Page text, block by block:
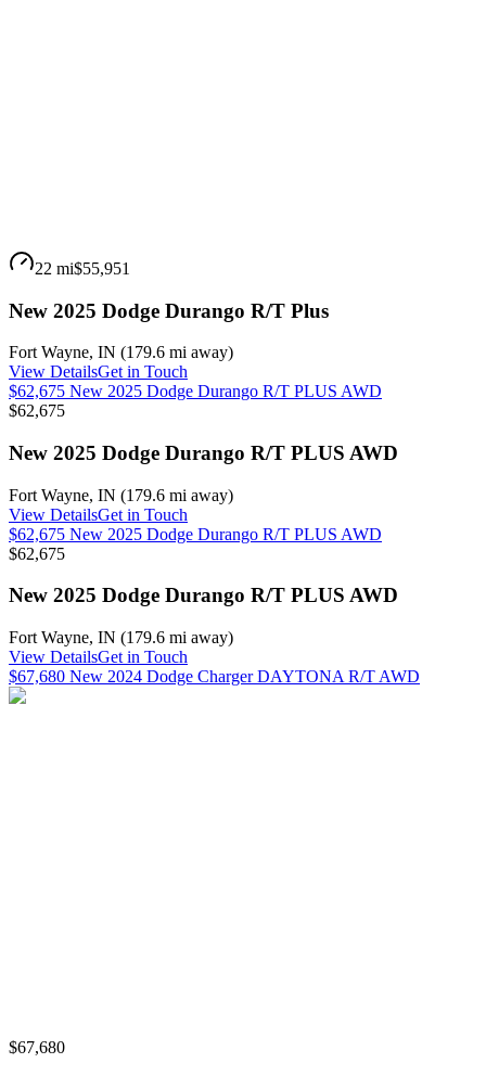
22 mi$55,951
New 2025 Dodge Durango R/T Plus
Fort Wayne, IN (179.6 mi away)
View DetailsGet in Touch
$62,675 New 2025 Dodge Durango R/T PLUS AWD
$62,675
New 2025 Dodge Durango R/T PLUS AWD
Fort Wayne, IN (179.6 mi away)
View DetailsGet in Touch
$62,675 New 2025 Dodge Durango R/T PLUS AWD
$62,675
New 2025 Dodge Durango R/T PLUS AWD
Fort Wayne, IN (179.6 mi away)
View DetailsGet in Touch
$67,680 New 2024 Dodge Charger DAYTONA R/T AWD
$67,680